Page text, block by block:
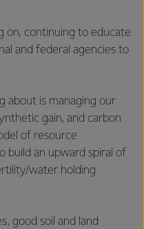
on, continuing to educate
and federal agencies to
about is managing our
gain, and carbon
of resource
build an upward spiral of
water holding
good soil and land